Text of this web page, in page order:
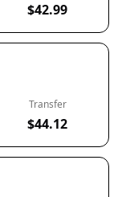
$42.99
Transfer
$44.12